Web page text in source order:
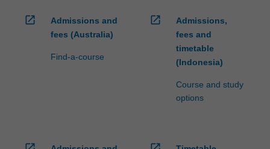
open_in_new
Admissions and
fees (Australia)
Find-a-course
open_in_new
Admissions,
fees and
timetable
(Indonesia)
Course and study
options